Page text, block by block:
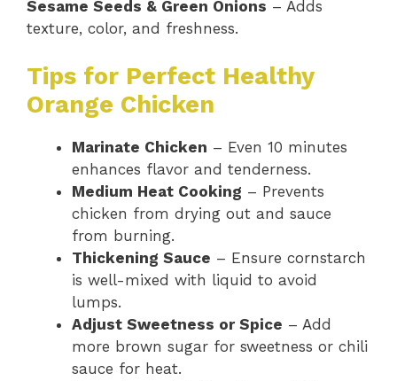
Sesame Seeds & Green Onions – Adds
texture, color, and freshness.
Tips for Perfect Healthy
Orange Chicken
Marinate Chicken – Even 10 minutes
enhances flavor and tenderness.
Medium Heat Cooking – Prevents
chicken from drying out and sauce
from burning.
Thickening Sauce – Ensure cornstarch
is well-mixed with liquid to avoid
lumps.
Adjust Sweetness or Spice – Add
more brown sugar for sweetness or chili
sauce for heat.